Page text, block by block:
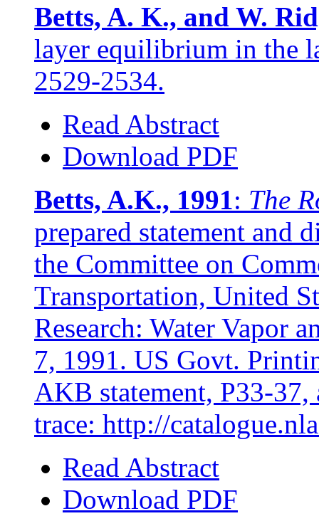
Betts, A. K., and W.
layer equilibrium in the
2529-2534.
Read Abstract
Download PDF
Betts, A.K., 1991: The
prepared statement and
the Committee on
Transportation, United
Research: Water Vapor
7, 1991. US Govt.
AKB statement, P33-37,
trace: http://
Read Abstract
Download PDF